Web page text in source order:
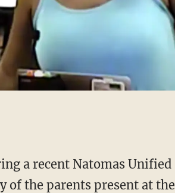
a recent Natomas Unified
of the parents present at the